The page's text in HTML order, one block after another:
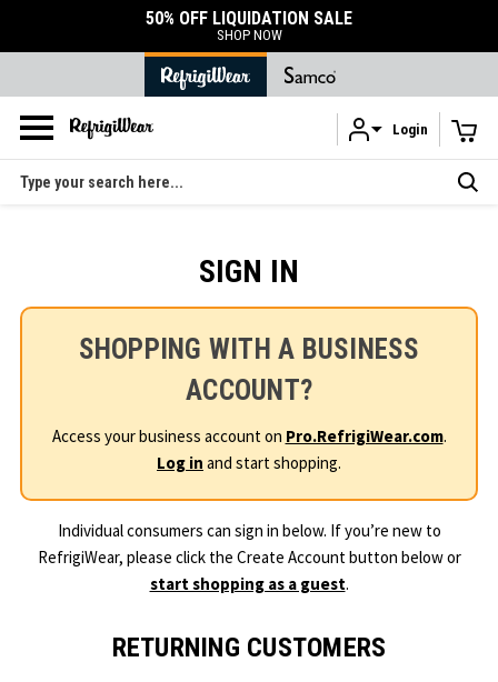
Skip to main content
50% OFF LIQUIDATION SALE
SHOP NOW
Login
Search
SIGN IN
SHOPPING WITH A BUSINESS
ACCOUNT?
Access your business account on Pro.RefrigiWear.com.
Log in and start shopping.
Individual consumers can sign in below. If you’re new to
RefrigiWear, please click the Create Account button below or
start shopping as a guest.
RETURNING CUSTOMERS